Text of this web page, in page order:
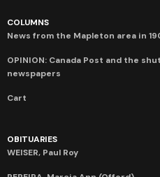
COLUMNS
News from the Mapleton area in
OPINION: Canada Post and the
newspapers
Cart
OBITUARIES
WEISER, Paul Roy